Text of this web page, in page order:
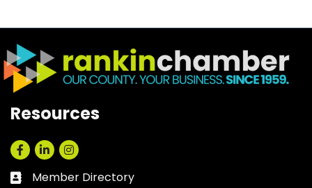
Resources
Facebook
LinkedInInstagram
Business card icon
Member Directory